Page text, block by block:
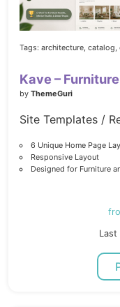
Tags: architecture, catalog,
Kave –
by ThemeGuri
Site Templates /
6 Unique Home Page
Responsive Layout
Designed for Furniture
Last